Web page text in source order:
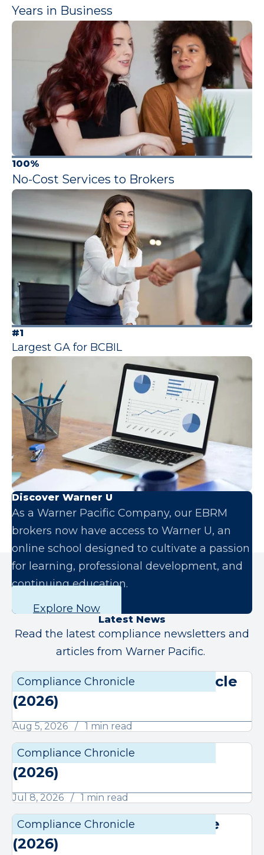
Years in Business
100%
No-Cost Services to Brokers
#1
Largest GA for BCBIL
Discover Warner U
As a Warner Pacific Company, our EBRM
brokers now have access to Warner U, an
online school designed to cultivate a passion
for learning, professional development, and
continuing education.
Explore Now
Latest News
Read the latest compliance newsletters and
articles from Warner Pacific.
Compliance Chronicle
August Compliance Chronicle
(2026)
Aug 5, 2026 1 min read
Compliance Chronicle
July Compliance Chronicle
(2026)
Jul 8, 2026 1 min read
Compliance Chronicle
June Compliance Chronicle
(2026)